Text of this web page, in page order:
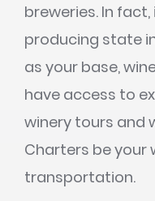
breweries. In
producing state
as your base,
have access to
winery tours and
Charters be your
transportation.